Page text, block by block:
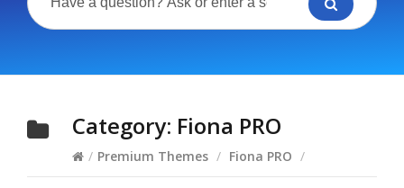
Category: Fiona PRO
/ Premium Themes / Fiona PRO /